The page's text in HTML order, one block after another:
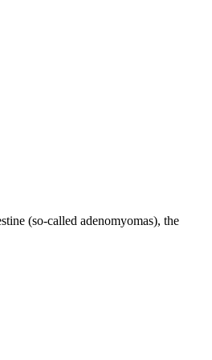
(so-called adenomyomas), the